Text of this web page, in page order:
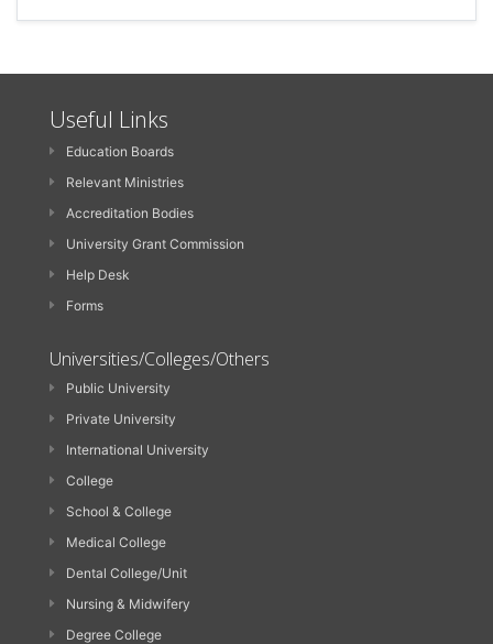
Useful Links
Education Boards
Relevant Ministries
Accreditation Bodies
University Grant Commission
Help Desk
Forms
Universities/Colleges/Others
Public University
Private University
International University
College
School & College
Medical College
Dental College/Unit
Nursing & Midwifery
Degree College